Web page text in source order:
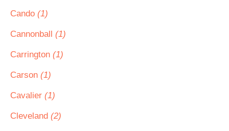
Cando (1)
Cannonball (1)
Carrington (1)
Carson (1)
Cavalier (1)
Cleveland (2)